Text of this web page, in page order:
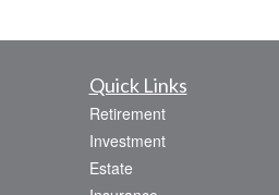
Quick Links
Retirement
Investment
Estate